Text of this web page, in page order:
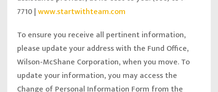
7710 |www.startwithteam.com
To ensure you receive all pertinent information,
please update your address with the Fund Office,
Wilson-McShane Corporation, when you move. To
update your information, you may access the